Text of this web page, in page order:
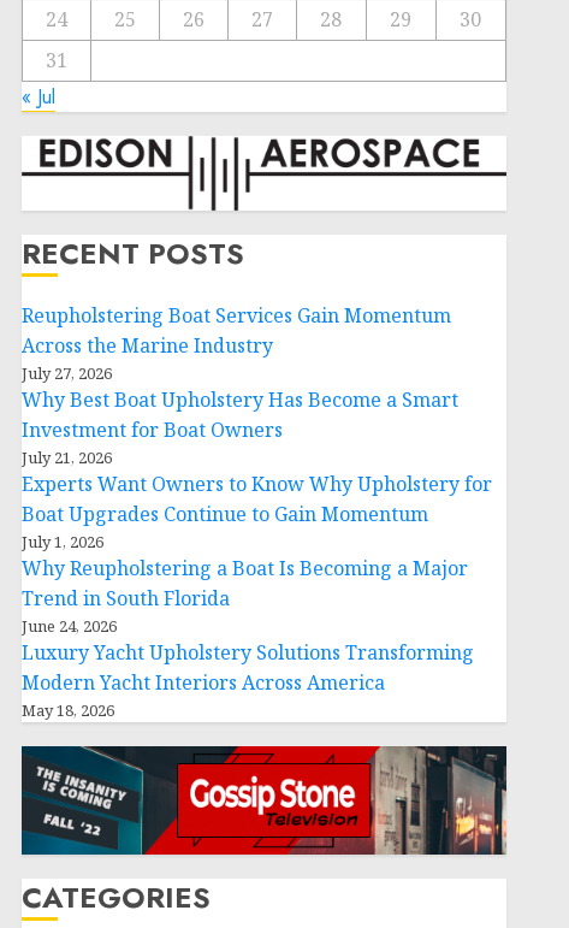
24
25 26 27 28 29
30
31
« Jul
RECENT POSTS
Reupholstering Boat Services Gain Momentum
Across the Marine Industry
July 27, 2026
Why Best Boat Upholstery Has Become a Smart
Investment for Boat Owners
July 21, 2026
Experts Want Owners to Know Why Upholstery for
Boat Upgrades Continue to Gain Momentum
July 1, 2026
Why Reupholstering a Boat Is Becoming a Major
Trend in South Florida
June 24, 2026
Luxury Yacht Upholstery Solutions Transforming
Modern Yacht Interiors Across America
May 18, 2026
CATEGORIES